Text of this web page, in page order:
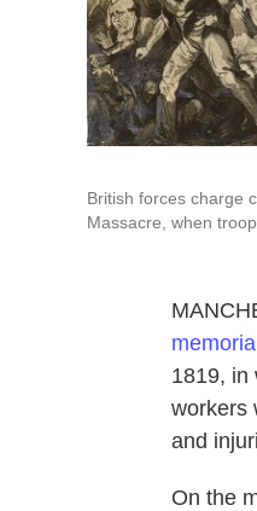
British forces charge
Massacre, when
memorial
1819, in
workers
and
On the